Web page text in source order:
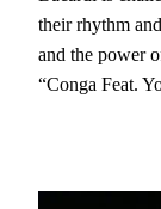
their rhythm
and the power
“Conga Feat.